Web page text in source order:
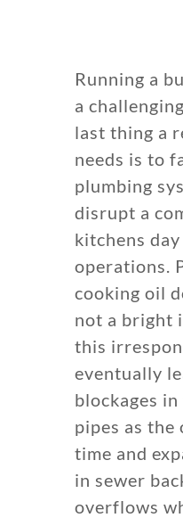
Running a
a
last thing a
needs is to
plumbing
disrupt a
kitchens
operations.
cooking oil
not a bright
this
eventually
blockages
pipes as the
time and
in sewer
overflows